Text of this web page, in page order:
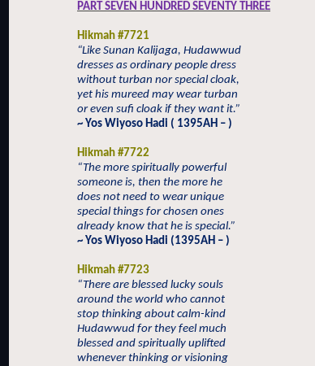
PART SEVEN HUNDRED SEVENTY THREE
Hikmah #7721
“Like Sunan Kalijaga, Hudawwud
dresses as ordinary people dress
without turban nor special cloak,
yet his mureed may wear turban
or even sufi cloak if they want it.”
~ Yos Wiyoso Hadi ( 1395AH – )
Hikmah #7722
“The more spiritually powerful
someone is, then the more he
does not need to wear unique
special things for chosen ones
already know that he is special.”
~ Yos Wiyoso Hadi (1395AH – )
Hikmah #7723
“There are blessed lucky souls
around the world who cannot
stop thinking about calm-kind
Hudawwud for they feel much
blessed and spiritually uplifted
whenever thinking or visioning